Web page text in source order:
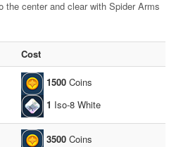
the center and clear with Spider Arms
Cost
1500 Coins
1 Iso-8 White
3500 Coins